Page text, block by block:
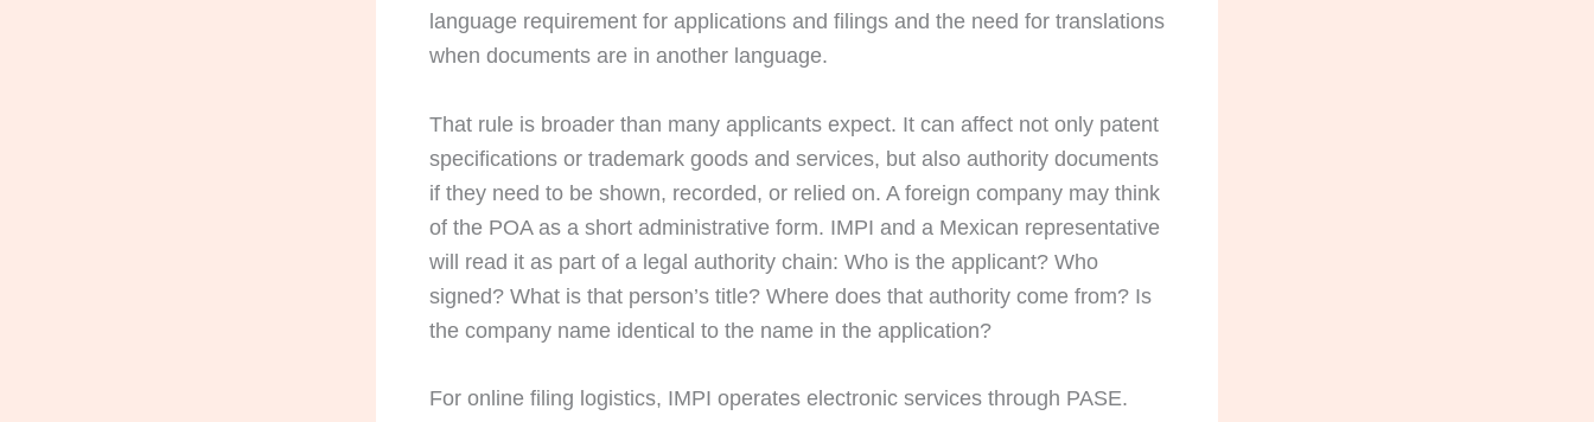
language requirement for applications and filings and the need for translations
when documents are in another language.
That rule is broader than many applicants expect. It can affect not only patent
specifications or trademark goods and services, but also authority documents
if they need to be shown, recorded, or relied on. A foreign company may think
of the POA as a short administrative form. IMPI and a Mexican representative
will read it as part of a legal authority chain: Who is the applicant? Who
signed? What is that person’s title? Where does that authority come from? Is
the company name identical to the name in the application?
For online filing logistics, IMPI operates electronic services through PASE.